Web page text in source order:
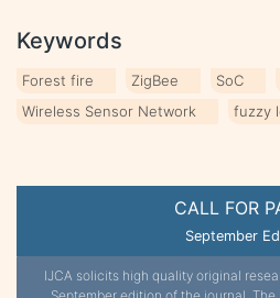
CALL FOR
September
IJCA solicits high quality original
September edition of the journal.
Keywords
Forest fire ZigBee SoC
Wireless Sensor Network
fuzzy